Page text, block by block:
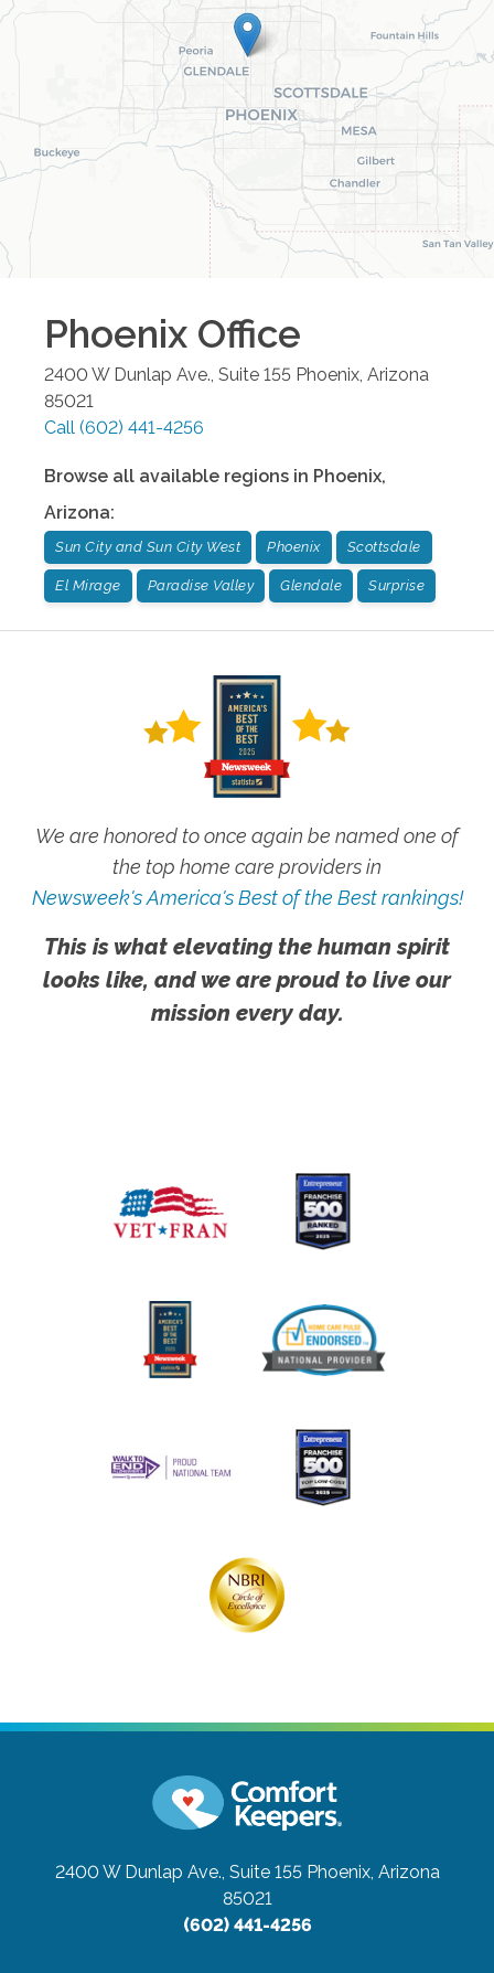
Phoenix Office
2400 W Dunlap Ave., Suite 155 Phoenix, Arizona
85021
Call (602) 441-4256
Browse all available regions in Phoenix,
Arizona:
Sun City and Sun City West Phoenix Scottsdale
El Mirage Paradise Valley Glendale Surprise
We are honored to once again be named one of
the top home care providers in
Newsweek's America's Best of the Best rankings!
This is what elevating the human spirit
looks like, and we are proud to live our
mission every day.
2400 W Dunlap Ave., Suite 155 Phoenix, Arizona
85021
(602) 441-4256